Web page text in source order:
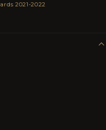
2021-2022